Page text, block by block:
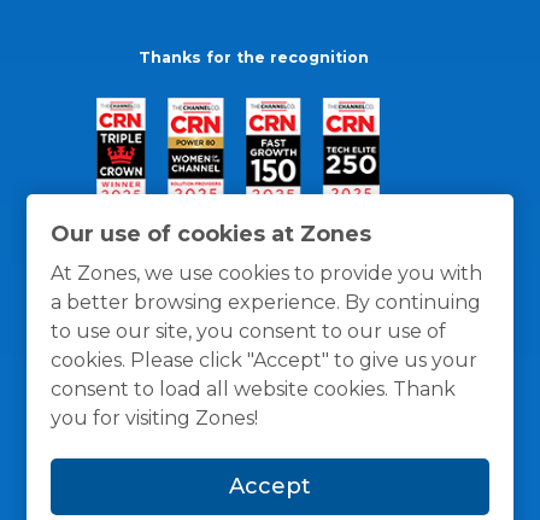
Our use of cookies at Zones
At Zones, we use cookies to provide you with
a better browsing experience. By continuing
to use our site, you consent to our use of
cookies. Please click "Accept" to give us your
consent to load all website cookies. Thank
you for visiting Zones!
Accept
Thanks for the recognition